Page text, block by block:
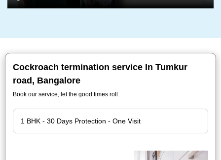
Cockroach termination service In Tumkur
road, Bangalore
Book our service, let the good times roll.